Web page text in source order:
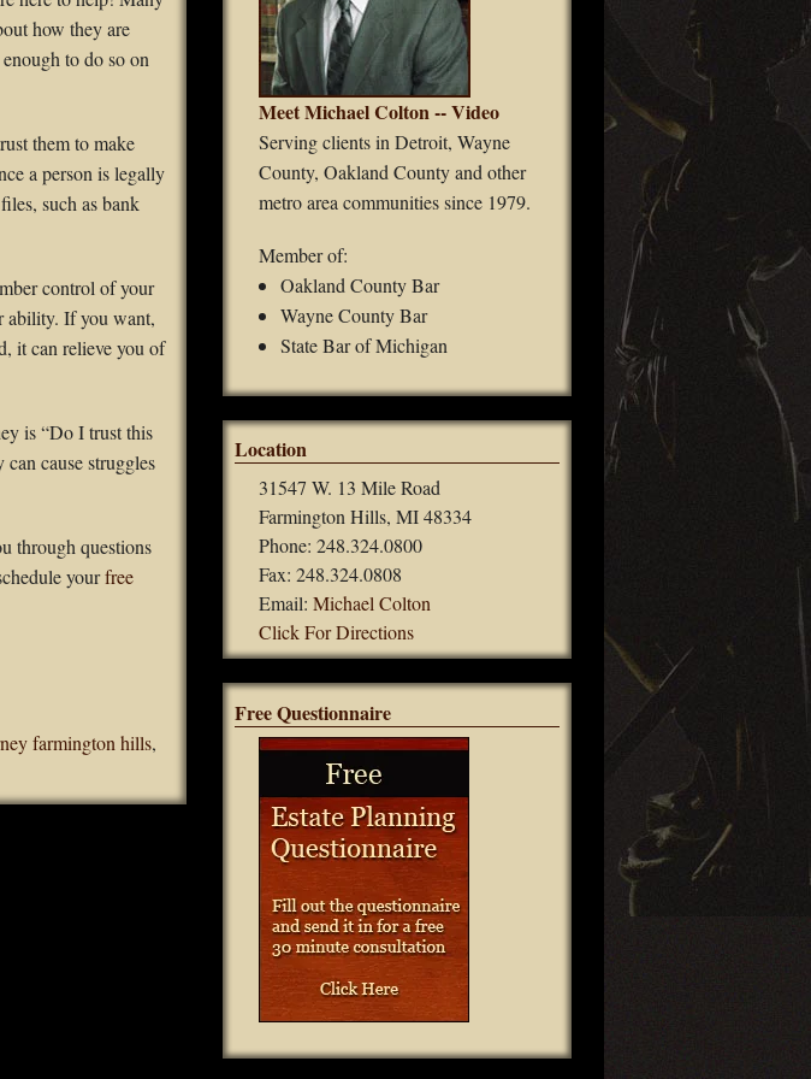
how they are
to do so on
them to make
a person is legally
such as bank
control of your
ability. If you want,
it can relieve you of
is “Do I trust this
cause struggles
through questions
yourfree
farmington hills,
Meet Michael Colton -- Video
Serving clients in Detroit, Wayne
County, Oakland County and other
metro area communities since 1979.
Member of:
Oakland County Bar
Wayne County Bar
State Bar of Michigan
Location
31547 W. 13 Mile Road
Farmington Hills, MI 48334
Phone: 248.324.0800
Fax: 248.324.0808
Email:Michael Colton
Click For Directions
Free Questionnaire